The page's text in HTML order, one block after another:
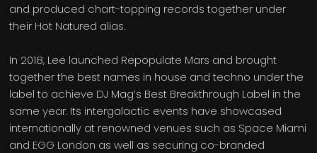
and produced chart-topping records together under
their Hot Natured alias.
In 2018, Lee launched Repopulate Mars and brought
together the best names in house and techno under the
label to achieve DJ Mag’s Best Breakthrough Label in the
same year. Its intergalactic events have showcased
internationally at renowned venues such as Space Miami
and EGG London as well as securing co-branded